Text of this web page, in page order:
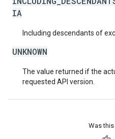
IA
Including descendants of
UNKNOWN
The value returned if the
requested API version.
Was